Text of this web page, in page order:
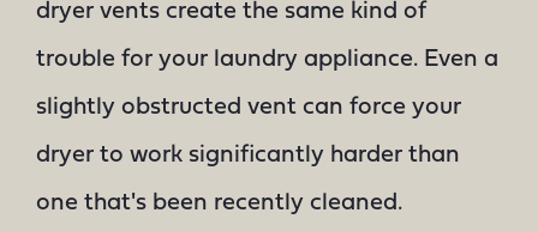
dryer vents create the same kind of
trouble for your laundry appliance. Even a
slightly obstructed vent can force your
dryer to work significantly harder than
one that's been recently cleaned.